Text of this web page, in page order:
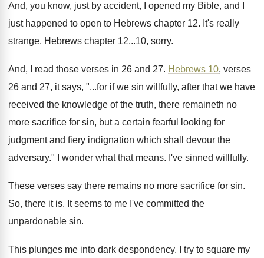
And, you know, just by accident, I opened my Bible, and I
just happened to open to Hebrews chapter 12. It's really
strange. Hebrews chapter 12...10, sorry.
And, I read those verses in 26 and 27. Hebrews 10, verses
26 and 27, it says, "...for if we sin willfully, after that we have
received the knowledge of the truth, there remaineth no
more sacrifice for sin, but a certain fearful looking for
judgment and fiery indignation which shall devour the
adversary." I wonder what that means. I've sinned willfully.
These verses say there remains no more sacrifice for sin.
So, there it is. It seems to me I've committed the
unpardonable sin.
This plunges me into dark despondency.
I try to square my